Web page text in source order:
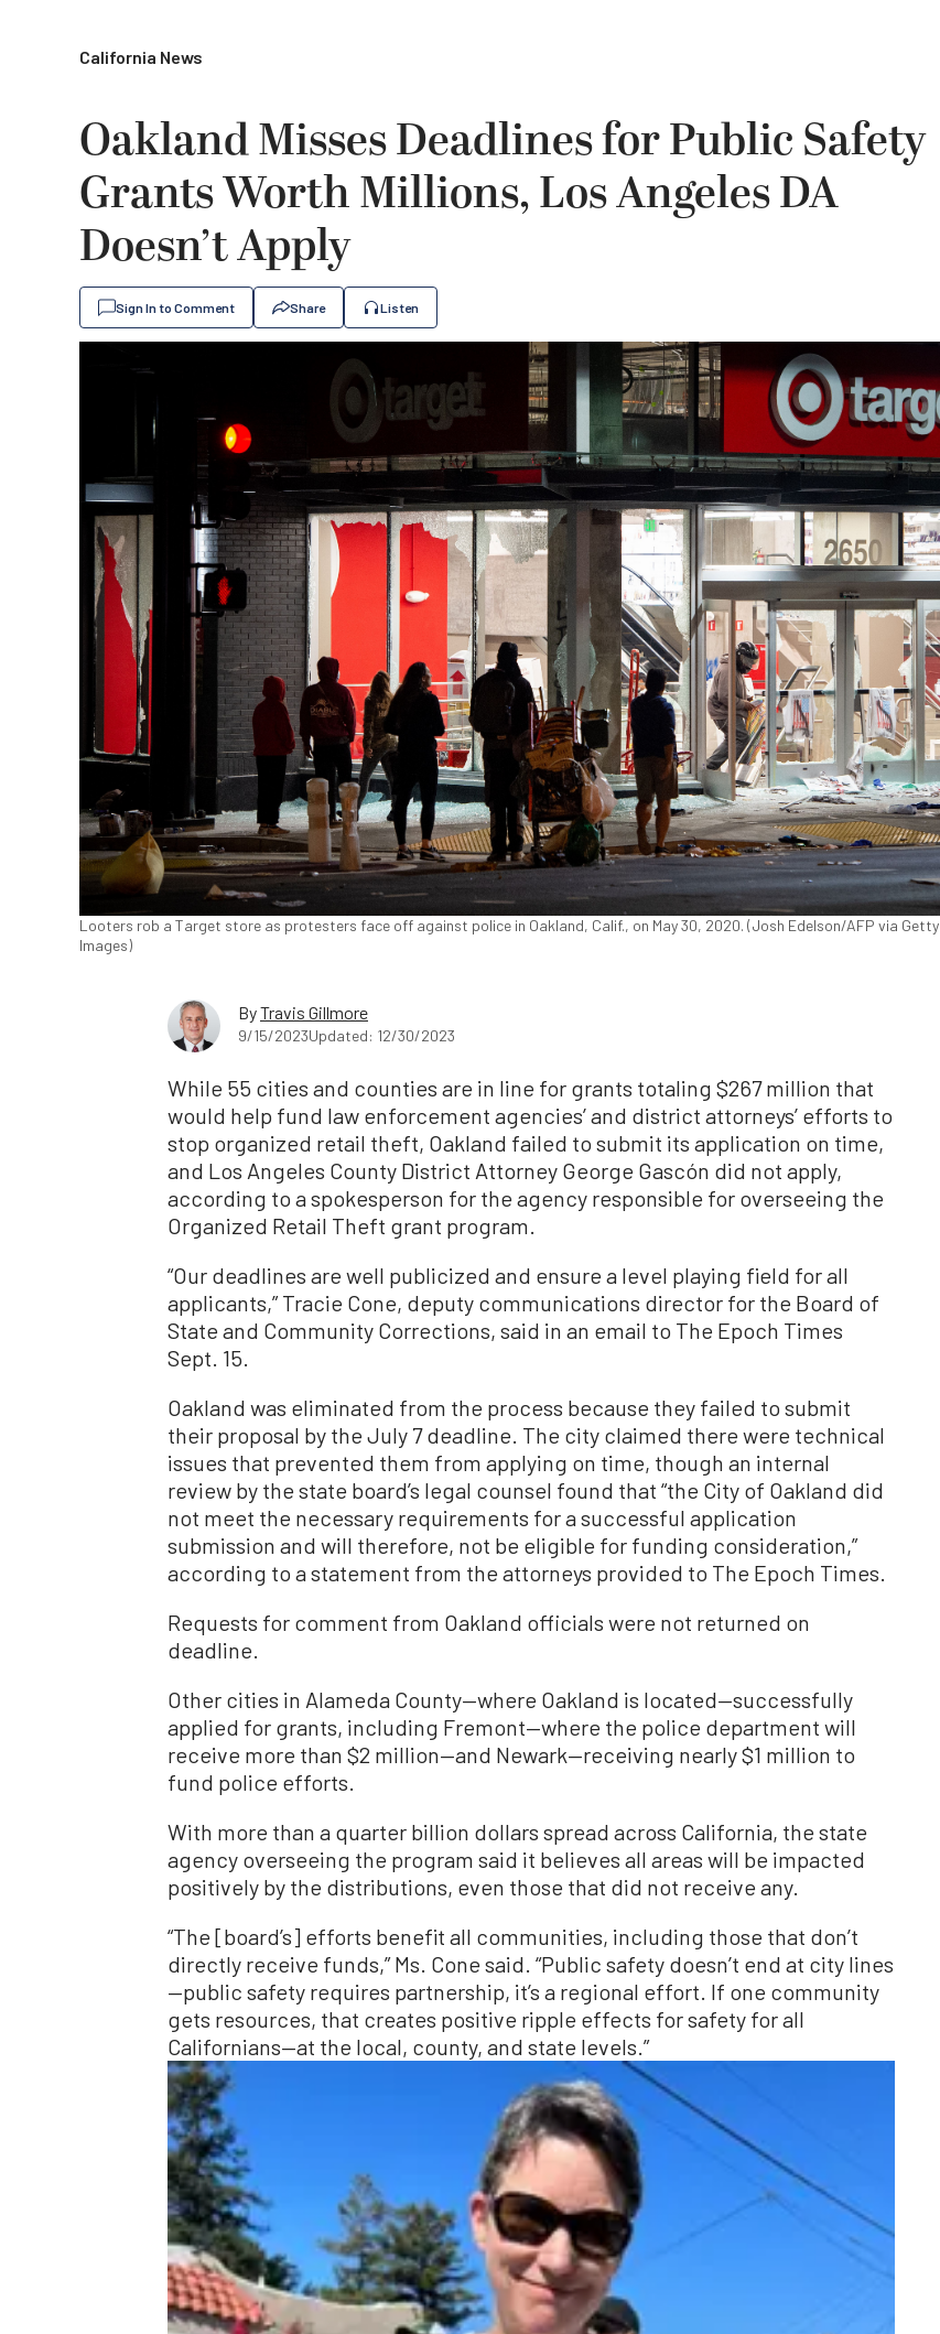
California News
Oakland Misses Deadlines for Public Safety
Grants Worth Millions, Los Angeles DA
Doesn’t Apply
Sign In to Comment Share Listen
Looters rob a Target store as protesters face off against police in Oakland, Calif., on May 30, 2020. (Josh Edelson/AFP via Getty
Images)
ByTravis Gillmore
9/15/2023Updated: 12/30/2023
While 55 cities and counties are in line for grants totaling $267 million that
would help fund law enforcement agencies’ and district attorneys’ efforts to
stop organized retail theft, Oakland failed to submit its application on time,
and Los Angeles County District Attorney George Gascón did not apply,
according to a spokesperson for the agency responsible for overseeing the
Organized Retail Theft grant program.
“Our deadlines are well publicized and ensure a level playing field for all
applicants,” Tracie Cone, deputy communications director for the Board of
State and Community Corrections, said in an email to The Epoch Times
Sept. 15.
Oakland was eliminated from the process because they failed to submit
their proposal by the July 7 deadline. The city claimed there were technical
issues that prevented them from applying on time, though an internal
review by the state board’s legal counsel found that “the City of Oakland did
not meet the necessary requirements for a successful application
submission and will therefore, not be eligible for funding consideration,”
according to a statement from the attorneys provided to The Epoch Times.
Requests for comment from Oakland officials were not returned on
deadline.
Other cities in Alameda County—where Oakland is located—successfully
applied for grants, including Fremont—where the police department will
receive more than $2 million—and Newark—receiving nearly $1 million to
fund police efforts.
With more than a quarter billion dollars spread across California, the state
agency overseeing the program said it believes all areas will be impacted
positively by the distributions, even those that did not receive any.
“The [board’s] efforts benefit all communities, including those that don’t
directly receive funds,” Ms. Cone said. “Public safety doesn’t end at city lines
—public safety requires partnership, it’s a regional effort. If one community
gets resources, that creates positive ripple effects for safety for all
Californians—at the local, county, and state levels.”